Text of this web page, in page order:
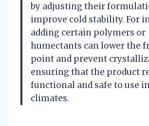
by adjusting their
improve cold stability. For
adding certain polymers or
humectants can lower the
point and prevent
ensuring that the product
functional and safe to use
climates.